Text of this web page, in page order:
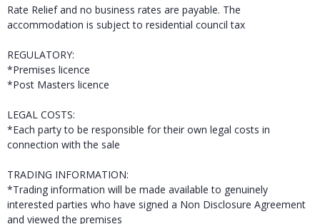
Rate Relief and no business rates are payable. The
accommodation is subject to residential council tax
REGULATORY:
*Premises licence
*Post Masters licence
LEGAL COSTS:
*Each party to be responsible for their own legal costs in
connection with the sale
TRADING INFORMATION:
*Trading information will be made available to genuinely
interested parties who have signed a Non Disclosure Agreement
and viewed the premises